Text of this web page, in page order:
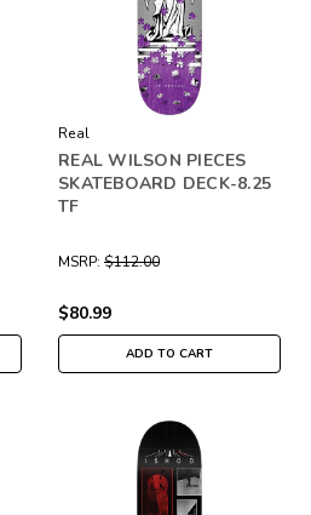
Real
REAL WILSON PIECES
SKATEBOARD DECK-8.25
TF
MSRP: $112.00
$80.99
ADD TO CART